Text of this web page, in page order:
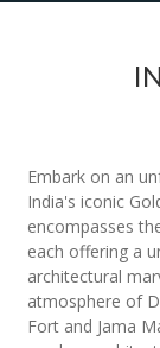
Embark on an
India's iconic
encompasses
each offering a
architectural
atmosphere of
Fort and Jama